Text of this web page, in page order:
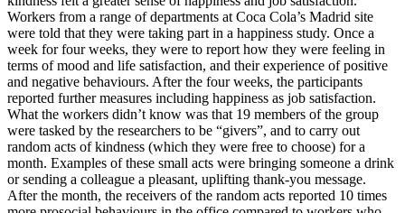
Workers from a range of departments at Coca Cola’s Madrid site
were told that they were taking part in a happiness study. Once a
week for four weeks, they were to report how they were feeling in
terms of mood and life satisfaction, and their experience of positive
and negative behaviours. After the four weeks, the participants
reported further measures including happiness as job satisfaction.
What the workers didn’t know was that 19 members of the group
were tasked by the researchers to be “givers”, and to carry out
random acts of kindness (which they were free to choose) for a
month. Examples of these small acts were bringing someone a drink
or sending a colleague a pleasant, uplifting thank-you message.
After the month, the receivers of the random acts reported 10 times